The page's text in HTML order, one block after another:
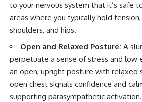
to your nervous system that it’s safe
areas where you typically hold tension,
shoulders, and hips.
Open and Relaxed Posture: A
perpetuate a sense of stress and low
an open, upright posture with relaxed
open chest signals confidence and
supporting parasympathetic activation.